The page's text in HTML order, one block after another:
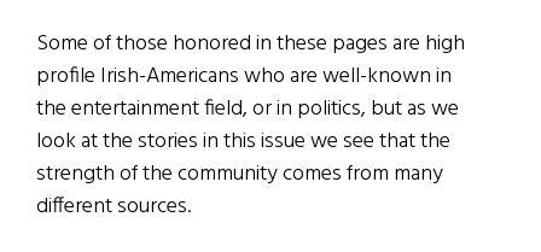
Some of those honored in these pages are high
profile Irish-Americans who are well-known in
the entertainment field, or in politics, but as we
look at the stories in this issue we see that the
strength of the community comes from many
different sources.